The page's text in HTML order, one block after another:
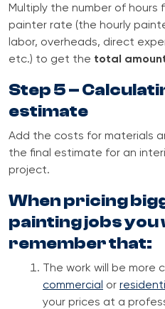
Multiply the number of hours
painter rate (the hourly
labor, overheads, direct
etc.) to get the total
Step 5 –
estimate
Add the costs for materials
the final estimate for an
project.
When pricing
painting jobs you
remember that:
The work will be more
commercial or
your prices at a